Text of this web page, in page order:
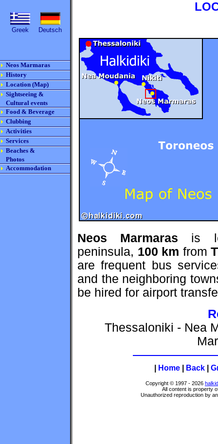
Greek Deutsch
Neos Marmaras
History
Location (Map)
Sightseeing &
Cultural events
Food & Beverage
Clubbing
Activities
Services
Beaches &
Photos
Accommodation
Neos Marmaras is
peninsula, 100 km from
are frequent bus
and the neighboring
be hired for airport
Thessaloniki - Nea
Home Back
Copyright © 1997 - 2026
All content is property
Unauthorized reproduction by